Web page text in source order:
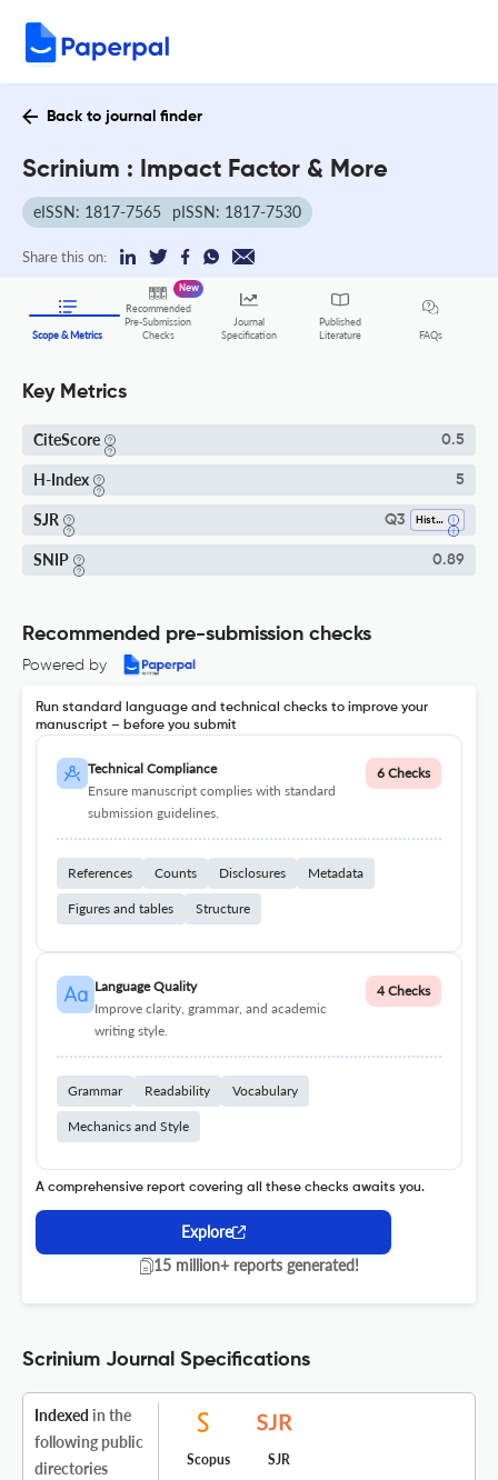
Back to journal finder
Scrinium : Impact Factor & More
eISSN: 1817-7565 pISSN: 1817-7530
Share this on:
Scope & Metrics
Recommended
Pre-Submission
Checks
New
Journal
Specification
Published
Literature
FAQs
Key Metrics
CiteScore 0.5
H-Index 5
SJR Q3 History
SNIP 0.89
Recommended pre-submission checks
Powered by
Run standard language and technical checks to improve your
manuscript – before you submit
Technical Compliance
Ensure manuscript complies with standard
submission guidelines.
6 Checks
References Counts Disclosures Metadata
Figures and tables Structure
Language Quality
Improve clarity, grammar, and academic
writing style.
4 Checks
Grammar Readability Vocabulary
Mechanics and Style
A comprehensive report covering all these checks awaits you.
Explore
15 million+ reports generated!
Scrinium Journal Specifications
Indexed in the
following public
directories
Scopus SJR